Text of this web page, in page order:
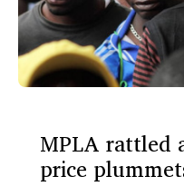
MPLA rattled
price